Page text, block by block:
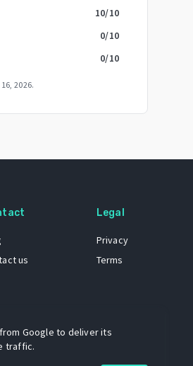
10/10
0/10
0/10
2026.
us
Legal
Privacy
Terms
Google to deliver its
traffic.